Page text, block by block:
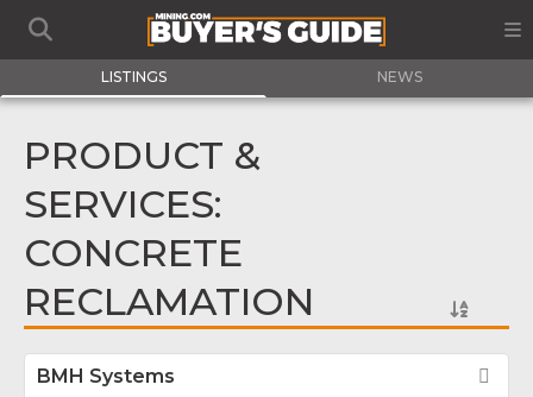
LISTINGS NEWS
PRODUCT &
SERVICES:
CONCRETE
RECLAMATION
BMH Systems